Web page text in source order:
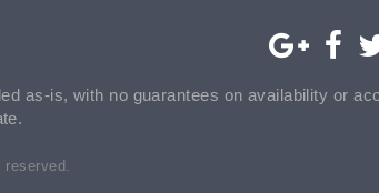
as-is, with no guarantees on availability or
reserved.